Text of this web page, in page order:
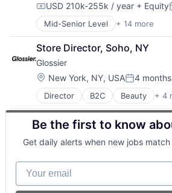
Skill Assessment
Skilling
Software
Software Development
Talent Management
Technology
Training
Software Development
Technology
Compensation:
USD 210k-255k / year + Equity
Mid-Senior Level + 14 more
Administrative Services
Applicant Tracking
Business/Productivity Software
Cloud services(SaaS)
Enterprise Software
HRTech
Human Capital Services
Human Resources
Management Information
Professional Services
Recruiting
Software
Software Development
Technology
Store Director, Soho, NY
Glossier
Location:
New York, NY, USAPosted:
4 months
Director B2C Beauty + 4
Consumer Goods
Cosmetics
E-Commerce
Fashion
Be the first to know
Get daily alerts when new jobs
Your email